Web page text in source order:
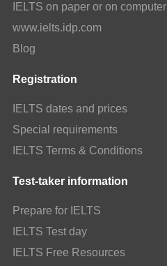
IELTS on paper or on computer
www.ielts.idp.com
Blog
Registration
IELTS dates and prices
Special requirements
IELTS Terms & Conditions
Test-taker information
Prepare for IELTS
IELTS Test day
IELTS Free Resources